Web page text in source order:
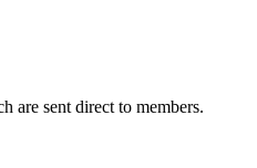
are sent direct to members.